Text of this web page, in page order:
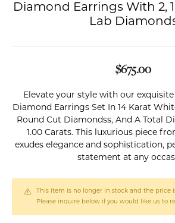
Diamond Earrings With 2,
Lab
$675.00
Elevate your style with our
Diamond Earrings Set In 14 Karat
Round Cut Diamondss, And A Total
1.00 Carats. This luxurious piece
exudes elegance and sophistication,
statement at any
This item is no longer in stock and the price
Please inquire below if you would like us to